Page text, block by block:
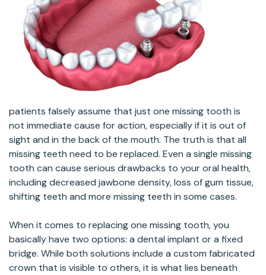
patients falsely assume that just one missing tooth is
not immediate cause for action, especially if it is out of
sight and in the back of the mouth. The truth is that all
missing teeth need to be replaced. Even a single missing
tooth can cause serious drawbacks to your oral health,
including decreased jawbone density, loss of gum tissue,
shifting teeth and more missing teeth in some cases.
When it comes to replacing one missing tooth, you
basically have two options: a dental implant or a fixed
bridge. While both solutions include a custom fabricated
crown that is visible to others, it is what lies beneath